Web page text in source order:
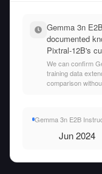
Gemma 3n
documented
Pixtral-12B's
We can confirm
training data
comparison
Jun 2024